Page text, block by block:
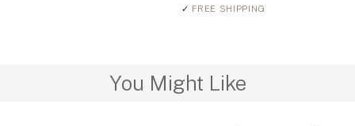
✓ FREE SHIPPING
You Might Like